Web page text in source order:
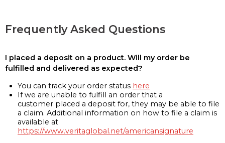
Frequently Asked Questions
I placed a deposit on a product. Will my order be
fulfilled and delivered as expected?
You can track your order status here
If we are unable to fulfill an order that a
customer placed a deposit for, they may be able to file
a claim. Additional information on how to file a claim is
available at
https://www.veritaglobal.net/americansignature